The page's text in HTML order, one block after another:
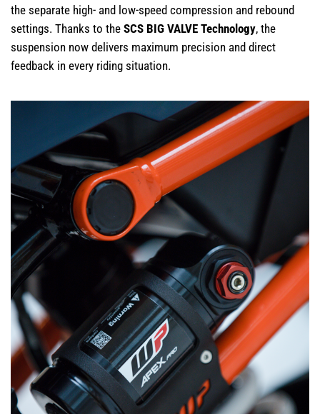
the separate high- and low-speed compression and rebound
settings. Thanks to the SCS BIG VALVE Technology, the
suspension now delivers maximum precision and direct
feedback in every riding situation.